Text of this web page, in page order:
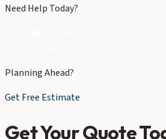
Need Help Today?
Planning Ahead?
Get Free Estimate
Get Your Quote